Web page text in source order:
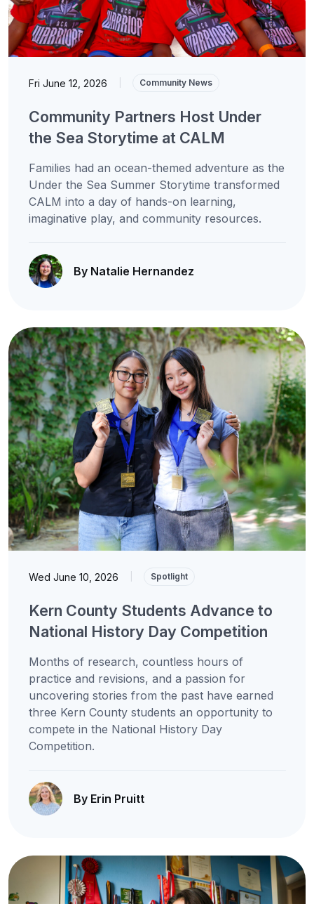
Fri June 12, 2026 Community News
Community Partners Host Under
the Sea Storytime at CALM
Families had an ocean-themed adventure as the
Under the Sea Summer Storytime transformed
CALM into a day of hands-on learning,
imaginative play, and community resources.
By Natalie Hernandez
Wed June 10, 2026 Spotlight
Kern County Students Advance to
National History Day Competition
Months of research, countless hours of
practice and revisions, and a passion for
uncovering stories from the past have earned
three Kern County students an opportunity to
compete in the National History Day
Competition.
By Erin Pruitt